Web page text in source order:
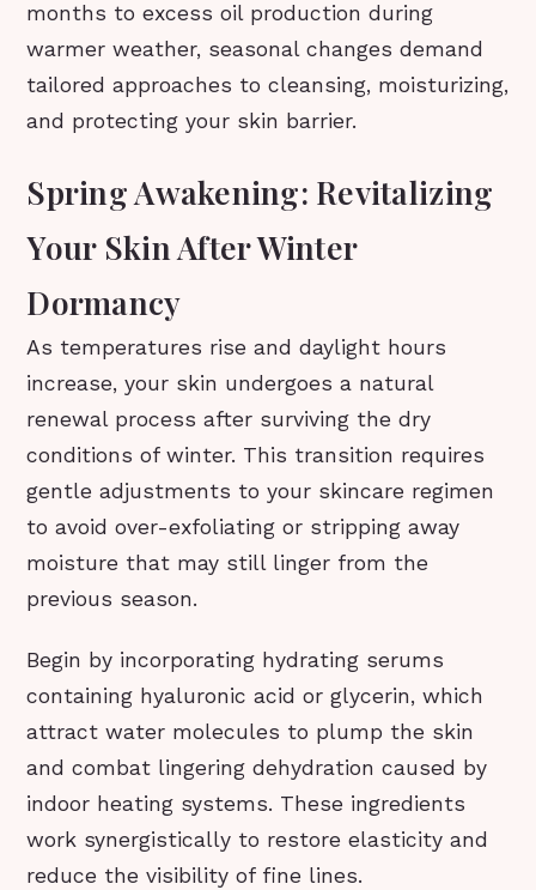
months to excess oil production during
warmer weather, seasonal changes demand
tailored approaches to cleansing, moisturizing,
and protecting your skin barrier.
Spring Awakening: Revitalizing
Your Skin After Winter
Dormancy
As temperatures rise and daylight hours
increase, your skin undergoes a natural
renewal process after surviving the dry
conditions of winter. This transition requires
gentle adjustments to your skincare regimen
to avoid over-exfoliating or stripping away
moisture that may still linger from the
previous season.
Begin by incorporating hydrating serums
containing hyaluronic acid or glycerin, which
attract water molecules to plump the skin
and combat lingering dehydration caused by
indoor heating systems. These ingredients
work synergistically to restore elasticity and
reduce the visibility of fine lines.